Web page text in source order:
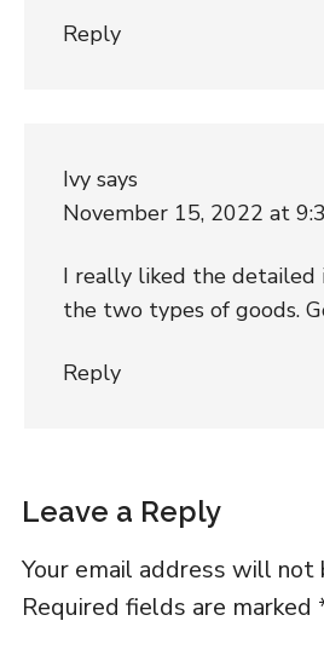
Reply
Ivy says
November 15, 2022 at
I really liked the detailed
the two types of goods.
Reply
Leave a Reply
Your email address will not
Required fields are marked